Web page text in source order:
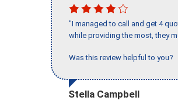
"I managed to call and get 4
while providing the most, they
Was this review helpful to you?
Stella Campbell